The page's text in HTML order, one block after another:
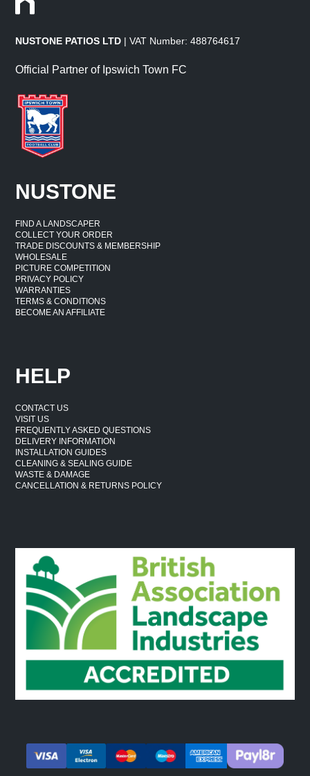
NUSTONE PATIOS LTD | VAT Number: 488764617
Official Partner of Ipswich Town FC
NUSTONE
FIND A LANDSCAPER
COLLECT YOUR ORDER
TRADE DISCOUNTS & MEMBERSHIP
WHOLESALE
PICTURE COMPETITION
PRIVACY POLICY
WARRANTIES
TERMS & CONDITIONS
BECOME AN AFFILIATE
HELP
CONTACT US
VISIT US
FREQUENTLY ASKED QUESTIONS
DELIVERY INFORMATION
INSTALLATION GUIDES
CLEANING & SEALING GUIDE
WASTE & DAMAGE
CANCELLATION & RETURNS POLICY